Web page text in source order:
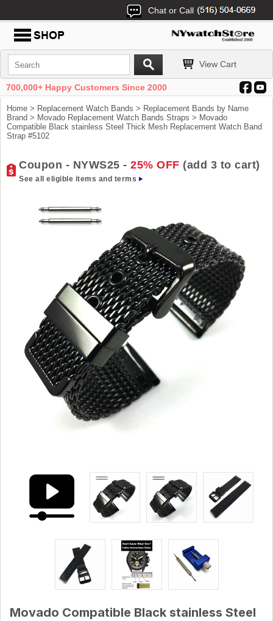
Chat or Call
View Cart
700,000+ Happy Customers Since 2000
Home > Replacement Watch Bands > Replacement Bands by Name
Brand > Movado Replacement Watch Bands Straps > Movado
Compatible Black stainless Steel Thick Mesh Replacement Watch Band
Strap #5102
Coupon - NYWS25 - 25% OFF (add 3 to cart)
See all eligible items and terms
Movado Compatible Black stainless Steel